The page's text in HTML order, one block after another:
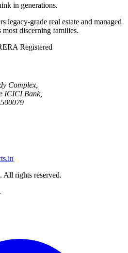
in generations.
legacy-grade real estate and managed
most discerning families.
Registered
Complex,
ICICI Bank,
All rights reserved.